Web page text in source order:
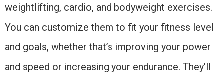
weightlifting, cardio, and bodyweight exercises.
You can customize them to fit your fitness level
and goals, whether that’s improving your power
and speed or increasing your endurance. They’ll